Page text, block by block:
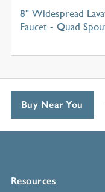
8" Widespread
Faucet - Quad
Resources
Buy Near You